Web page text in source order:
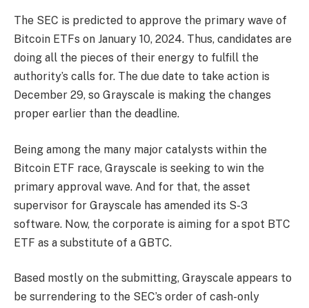
The SEC is predicted to approve the primary wave of
Bitcoin ETFs on January 10, 2024. Thus, candidates are
doing all the pieces of their energy to fulfill the
authority’s calls for. The due date to take action is
December 29, so Grayscale is making the changes
proper earlier than the deadline.
Being among the many major catalysts within the
Bitcoin ETF race, Grayscale is seeking to win the
primary approval wave. And for that, the asset
supervisor for Grayscale has amended its S-3
software. Now, the corporate is aiming for a spot BTC
ETF as a substitute of a GBTC.
Based mostly on the submitting, Grayscale appears to
be surrendering to the SEC’s order of cash-only